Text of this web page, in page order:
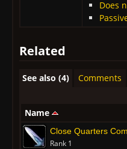
Does
Related
See also (4) Comments
Name
Close Quarters
Rank 1